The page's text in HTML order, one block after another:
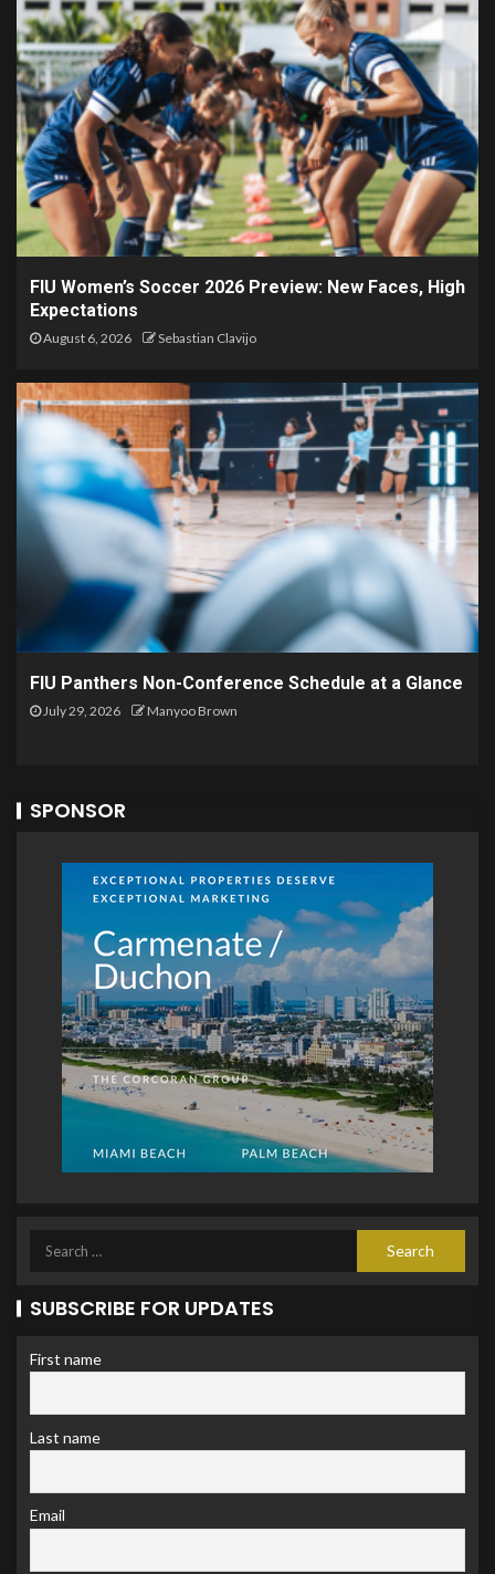
FIU Women’s Soccer 2026 Preview: New Faces, High
Expectations
August 6, 2026 Sebastian Clavijo
FIU Panthers Non-Conference Schedule at a Glance
July 29, 2026 Manyoo Brown
SPONSOR
SUBSCRIBE FOR UPDATES
First name
Last name
Email